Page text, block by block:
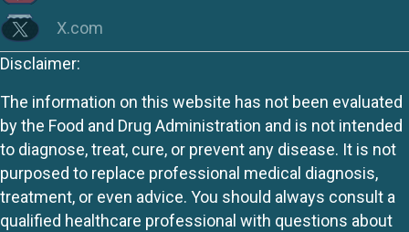
X.com
Disclaimer:
The information on this website has not been evaluated
by the Food and Drug Administration and is not intended
to diagnose, treat, cure, or prevent any disease. It is not
purposed to replace professional medical diagnosis,
treatment, or even advice. You should always consult a
qualified healthcare professional with questions about